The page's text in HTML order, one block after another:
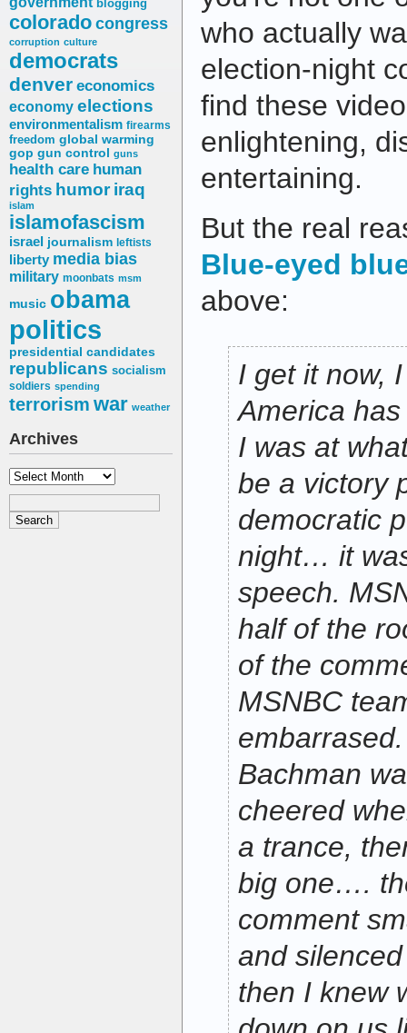
blogging
coloradocongress
corruption culture
democrats
denver economics
economy elections
environmentalism firearms
freedom global warming
gop gun control guns
health care human
rights humor iraq
islam
islamofascism
israel journalism leftists
liberty media bias
military moonbats msm
music obama
politics
presidential candidates
republicans socialism
soldiers spending
terrorism war weather
Archives
Archives
who actually
election-night
find these
enlightening,
entertaining.
But the real
Blue-eyed
above:
I get it now,
America
I was at
be a victory
democratic
night… it
speech.
half of the
of the
MSNBC
Bachman
cheered
a trance,
big one….
comment
and
then I knew